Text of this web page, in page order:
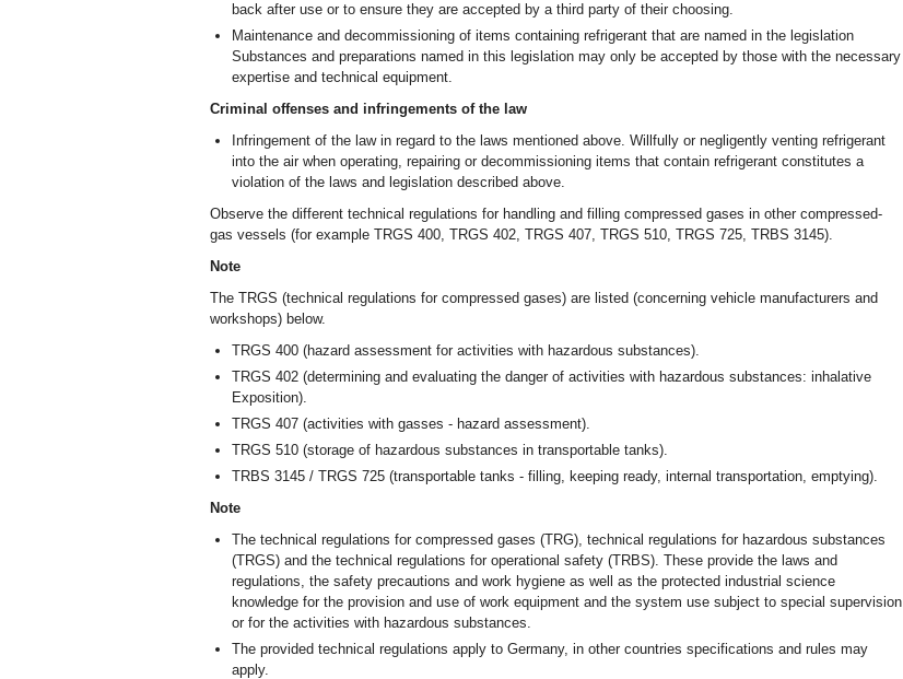
back after use or to ensure they are accepted by a third party of their choosing.
Maintenance and decommissioning of items containing refrigerant that are named in the legislation
Substances and preparations named in this legislation may only be accepted by those with the necessary
expertise and technical equipment.
Criminal offenses and infringements of the law
Infringement of the law in regard to the laws mentioned above. Willfully or negligently venting refrigerant
into the air when operating, repairing or decommissioning items that contain refrigerant constitutes a
violation of the laws and legislation described above.
Observe the different technical regulations for handling and filling compressed gases in other compressed-
gas vessels (for example TRGS 400, TRGS 402, TRGS 407, TRGS 510, TRGS 725, TRBS 3145).
Note
The TRGS (technical regulations for compressed gases) are listed (concerning vehicle manufacturers and
workshops) below.
TRGS 400 (hazard assessment for activities with hazardous substances).
TRGS 402 (determining and evaluating the danger of activities with hazardous substances: inhalative
Exposition).
TRGS 407 (activities with gasses - hazard assessment).
TRGS 510 (storage of hazardous substances in transportable tanks).
TRBS 3145 / TRGS 725 (transportable tanks - filling, keeping ready, internal transportation, emptying).
Note
The technical regulations for compressed gases (TRG), technical regulations for hazardous substances
(TRGS) and the technical regulations for operational safety (TRBS). These provide the laws and
regulations, the safety precautions and work hygiene as well as the protected industrial science
knowledge for the provision and use of work equipment and the system use subject to special supervision
or for the activities with hazardous substances.
The provided technical regulations apply to Germany, in other countries specifications and rules may
apply.